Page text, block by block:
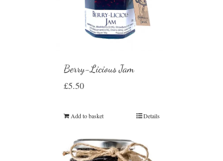
Berry-Licious Jam
£5.50
Add to basket Details